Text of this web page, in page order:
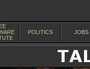
POLITICS JOBS